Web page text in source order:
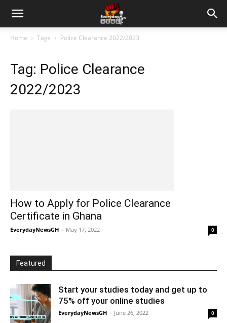
Home Tags Police Clearance 2022/2023
Tag: Police Clearance
2022/2023
How to Apply for Police Clearance
Certificate in Ghana
EverydayNewsGH - May 17, 2022 0
Featured
Start your studies today and get up to
75% off your online studies
EverydayNewsGH - June 26, 2022 0